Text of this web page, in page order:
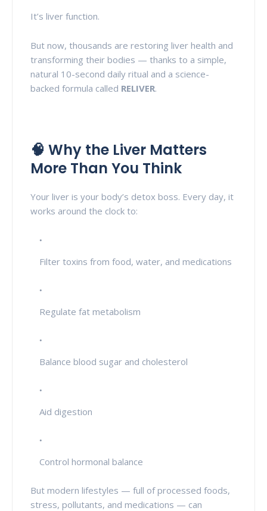
It’s liver function.
But now, thousands are restoring liver health and
transforming their bodies — thanks to a simple,
natural 10-second daily ritual and a science-
backed formula called RELIVER.
🧠 Why the Liver Matters
More Than You Think
Your liver is your body’s detox boss. Every day, it
works around the clock to:
Filter toxins from food, water, and medications
Regulate fat metabolism
Balance blood sugar and cholesterol
Aid digestion
Control hormonal balance
But modern lifestyles — full of processed foods,
stress, pollutants, and medications — can